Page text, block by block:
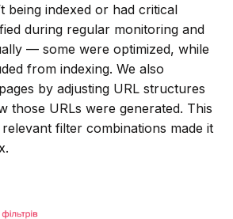
being indexed or had critical
during regular monitoring and
— some were optimized, while
from indexing. We also
by adjusting URL structures
those URLs were generated. This
filter combinations made it